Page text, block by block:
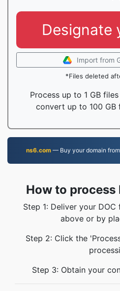
Designate
Import from
*Files deleted
Process up to 1 GB
convert up to 100 GB
ns6.com — Buy your domain
How to process
Step 1: Deliver your
above or by
Step 2: Click the
Step 3: Obtain your